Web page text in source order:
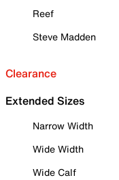
Reef
Steve Madden
Clearance
Extended Sizes
Narrow Width
Wide Width
Wide Calf